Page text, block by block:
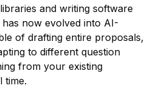
and writing software
now evolved into AI-
of drafting entire proposals,
to different question
from your existing
time.